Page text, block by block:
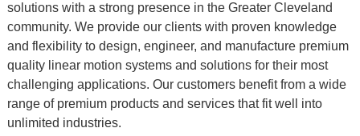
solutions with a strong presence in the Greater Cleveland
community. We provide our clients with proven knowledge
and flexibility to design, engineer, and manufacture premium
quality linear motion systems and solutions for their most
challenging applications. Our customers benefit from a wide
range of premium products and services that fit well into
unlimited industries.